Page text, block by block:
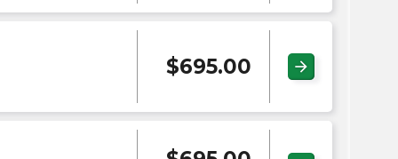
$695.00 arrow_forward